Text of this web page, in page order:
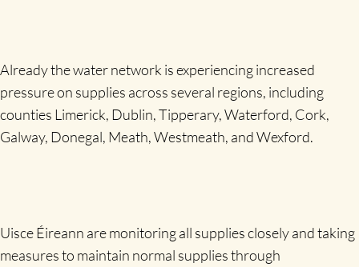
Already the water network is experiencing increased
pressure on supplies across several regions, including
counties Limerick, Dublin, Tipperary, Waterford, Cork,
Galway, Donegal, Meath, Westmeath, and Wexford.
Uisce Éireann are monitoring all supplies closely and taking
measures to maintain normal supplies through